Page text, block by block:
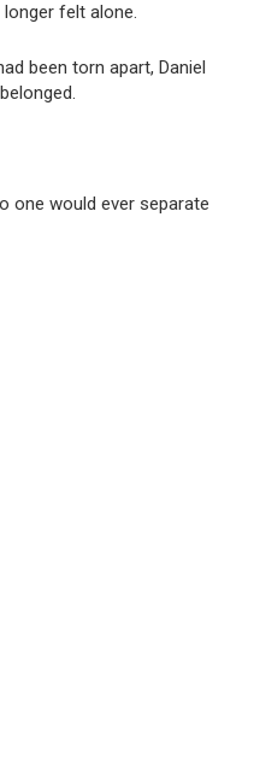
felt alone.
been torn apart, Daniel
one would ever separate